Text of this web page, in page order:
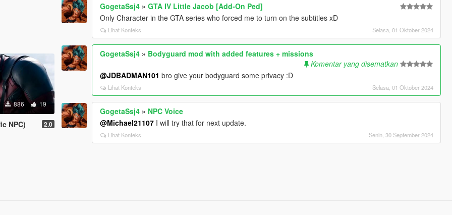
886 19
NPC) 2.0
GogetaSsj4 »GTA IV Little Jacob [Add-On Ped]
Only Character in the GTA series who forced me to turn on the subtitles xD
Lihat Konteks Selasa, 01 Oktober 2024
GogetaSsj4 » Bodyguard mod with added features + missions
Komentar yang disematkan
@JDBADMAN101 bro give your bodyguard some privacy :D
Lihat Konteks Selasa, 01 Oktober 2024
GogetaSsj4 » NPC Voice
@Michael21107 I will try that for next update.
Lihat Konteks Senin, 30 September 2024